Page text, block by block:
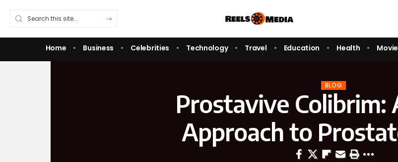
Home Business Celebrities Technology Travel Education Health
BLOG
Prostavive Colibrim:
Approach to